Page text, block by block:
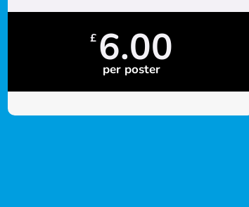
£ 6.00
per poster